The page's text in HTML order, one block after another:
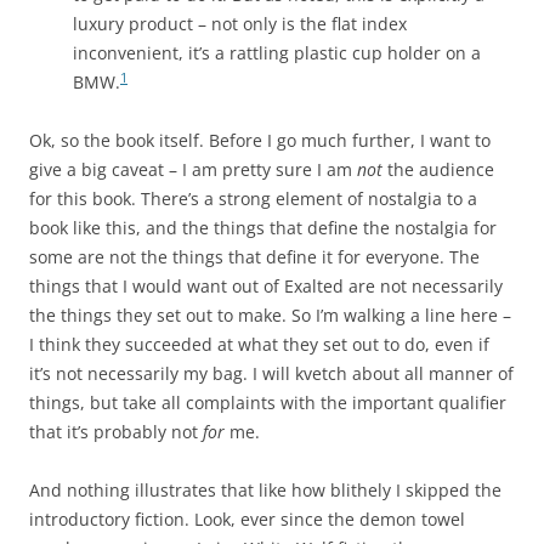
luxury product – not only is the flat index
inconvenient, it’s a rattling plastic cup holder on a
BMW.1
Ok, so the book itself. Before I go much further, I want to
give a big caveat – I am pretty sure I am not the audience
for this book. There’s a strong element of nostalgia to a
book like this, and the things that define the nostalgia for
some are not the things that define it for everyone. The
things that I would want out of Exalted are not necessarily
the things they set out to make. So I’m walking a line here –
I think they succeeded at what they set out to do, even if
it’s not necessarily my bag. I will kvetch about all manner of
things, but take all complaints with the important qualifier
that it’s probably not for me.
And nothing illustrates that like how blithely I skipped the
introductory fiction. Look, ever since the demon towel